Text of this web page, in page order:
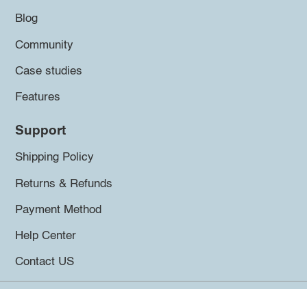
Blog
Community
Case studies
Features
Support
Shipping Policy
Returns & Refunds
Payment Method
Help Center
Contact US